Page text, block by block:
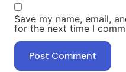
Save my name, email,
for the next time I